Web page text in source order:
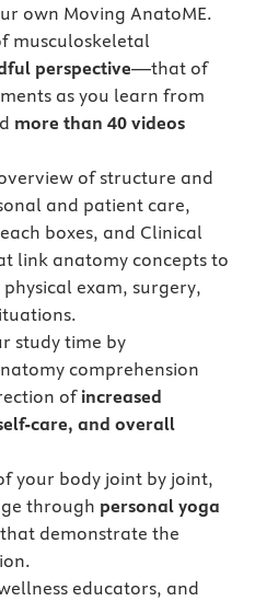
own Moving AnatoME.
musculoskeletal
perspective—that of
as you learn from
more than 40 videos
of structure and
and patient care,
boxes, and Clinical
link anatomy concepts to
exam, surgery,
study time by
comprehension
of increased
care, and overall
your body joint by joint,
through personal yoga
demonstrate the
educators, and